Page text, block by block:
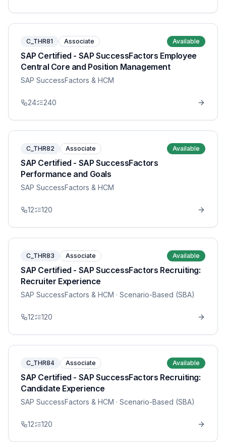
C_THR81 Associate Available
SAP Certified - SAP SuccessFactors Employee
Central Core and Position Management
SAP SuccessFactors & HCM
24 240
C_THR82 Associate Available
SAP Certified - SAP SuccessFactors
Performance and Goals
SAP SuccessFactors & HCM
12 120
C_THR83 Associate Available
SAP Certified - SAP SuccessFactors Recruiting:
Recruiter Experience
SAP SuccessFactors & HCM · Scenario-Based (SBA)
12 120
C_THR84 Associate Available
SAP Certified - SAP SuccessFactors Recruiting:
Candidate Experience
SAP SuccessFactors & HCM · Scenario-Based (SBA)
12 120